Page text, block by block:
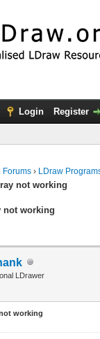
Login Register
Forums › LDraw
not working
not working
LDrawer
working